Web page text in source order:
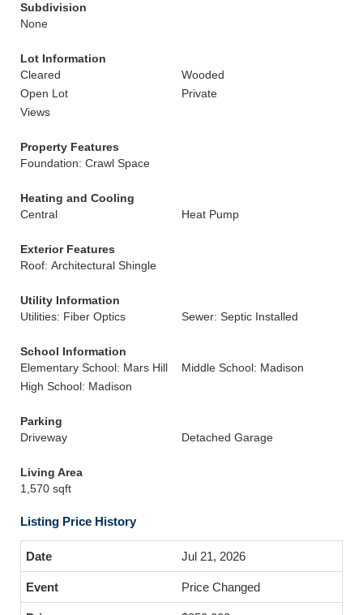
Subdivision
None
Lot Information
Cleared
Wooded
Open Lot
Private
Views
Property Features
Foundation: Crawl Space
Heating and Cooling
Central
Heat Pump
Exterior Features
Roof: Architectural Shingle
Utility Information
Utilities: Fiber Optics
Sewer: Septic Installed
School Information
Elementary School: Mars Hill
Middle School: Madison
High School: Madison
Parking
Driveway
Detached Garage
Living Area
1,570 sqft
Listing Price History
Jul 21, 2026
Price Changed